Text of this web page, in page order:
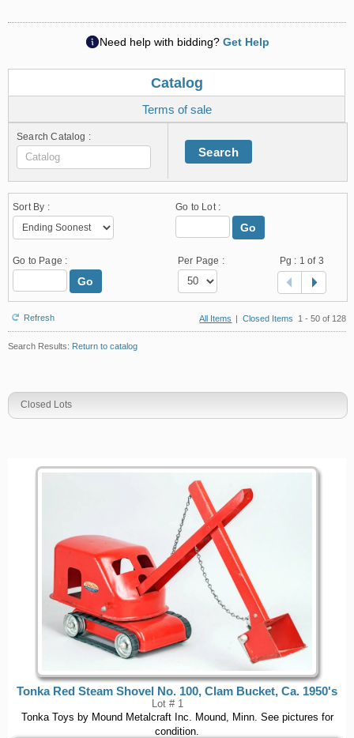
Need help with bidding? Get Help
Catalog
Terms of sale
Search Catalog :
Search
Sort By : Go to Lot :
Go
Go to Page :
Go
Per Page : Pg : 1 of 3
Refresh All Items | Closed Items 1 - 50 of 128
Search Results: Return to catalog
Closed Lots
Tonka Red Steam Shovel No. 100, Clam Bucket, Ca. 1950's
Lot # 1
Tonka Toys by Mound Metalcraft Inc. Mound, Minn. See pictures for
condition.